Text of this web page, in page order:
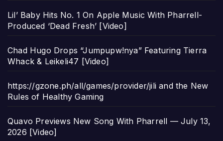
Lil’ Baby Hits No. 1 On Apple Music With Pharrell-
Produced ‘Dead Fresh’ [Video]
Chad Hugo Drops “Jumpupw!nya” Featuring Tierra
Whack & Leikeli47 [Video]
https://gzone.ph/all/games/provider/jili and the New
Rules of Healthy Gaming
Quavo Previews New Song With Pharrell — July 13,
2026 [Video]